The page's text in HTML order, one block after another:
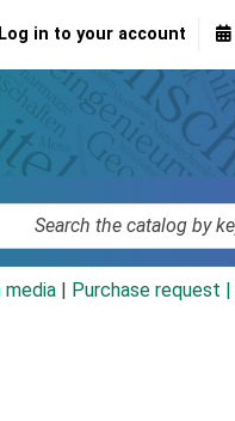
Log in to your account
media Purchase request |